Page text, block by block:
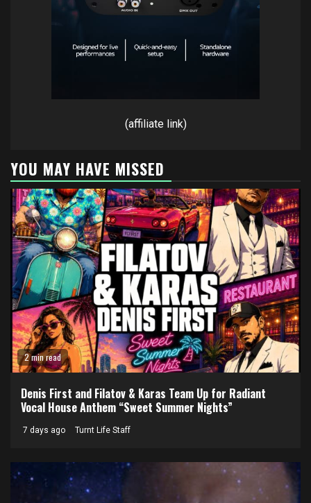
(affiliate link)
YOU MAY HAVE MISSED
2 min read
Denis First and Filatov & Karas Team Up for Radiant
Vocal House Anthem “Sweet Summer Nights”
7 days ago Turnt Life Staff